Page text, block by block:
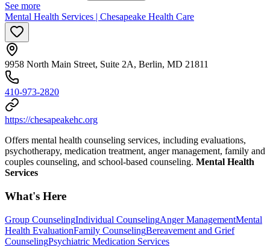
See more
Mental Health Services | Chesapeake Health Care
9958 North Main Street, Suite 2A, Berlin, MD 21811
410-973-2820
https://chesapeakehc.org
Offers mental health counseling services, including evaluations,
psychotherapy, medication treatment, anger management, family and
couples counseling, and school-based counseling. Mental Health
Services
What's Here
Group CounselingIndividual CounselingAnger ManagementMental
Health EvaluationFamily CounselingBereavement and Grief
CounselingPsychiatric Medication Services